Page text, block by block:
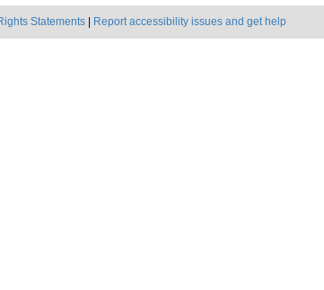
Statements Report accessibility issues and get help